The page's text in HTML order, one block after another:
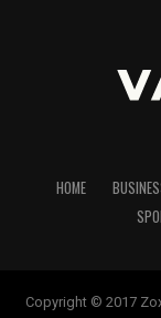
HOME
Copyright © 2017